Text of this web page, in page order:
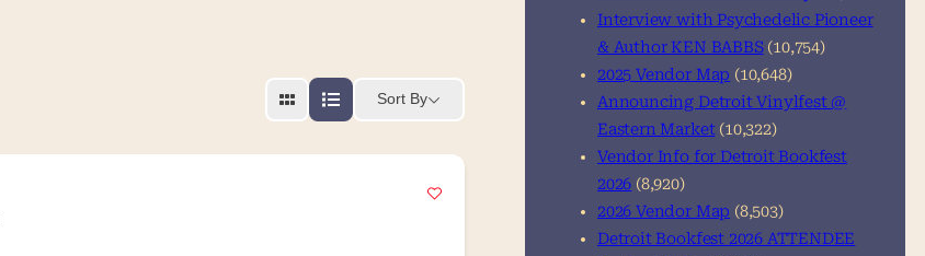
Sort By
Interview with Psychedelic Pioneer
& Author KEN BABBS (10,754)
2025 Vendor Map (10,648)
Announcing Detroit Vinylfest @
Eastern Market (10,322)
Vendor Info for Detroit Bookfest
2026 (8,920)
2026 Vendor Map (8,503)
Detroit Bookfest 2026 ATTENDEE